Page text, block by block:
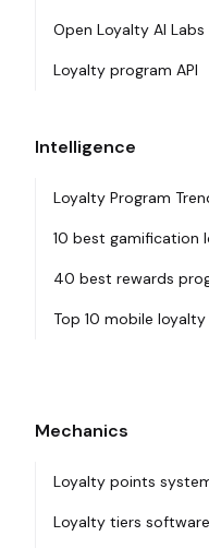
Open Loyalty AI Labs
Loyalty program API
Intelligence
Loyalty Program
10 best gamification
40 best rewards
Top 10 mobile
Mechanics
Loyalty points
Loyalty tiers software